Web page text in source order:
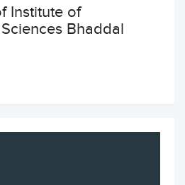
Institute of
Bhaddal